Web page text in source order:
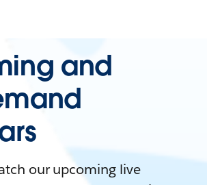
and
our upcoming live